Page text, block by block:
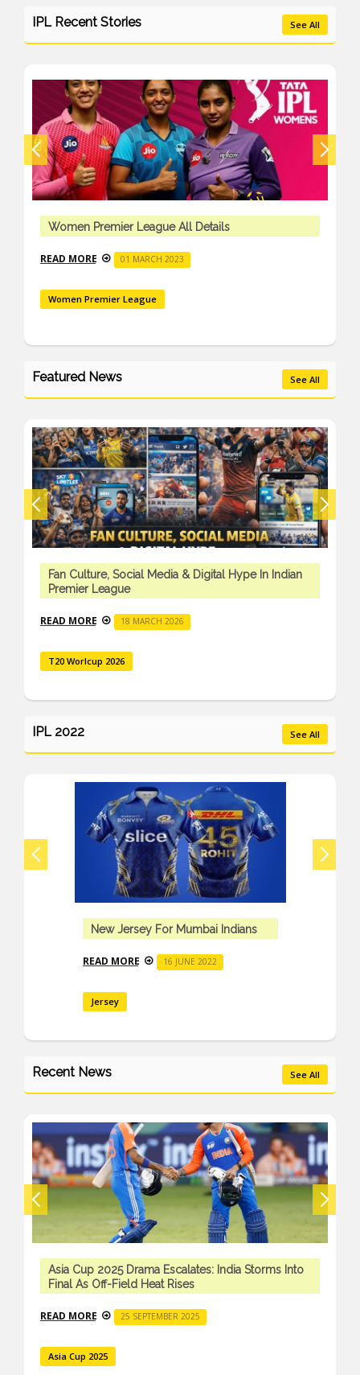
IPL Recent Stories See All
Women Premier League All Details
READ MORE 01 MARCH 2023
Women Premier League
Featured News See All
Fan Culture, Social Media & Digital Hype In Indian
Premier League
READ MORE 18 MARCH 2026
T20 Worlcup 2026
IPL 2022 See All
New Jersey For Mumbai Indians
READ MORE 16 JUNE 2022
Jersey
Recent News See All
Asia Cup 2025 Drama Escalates: India Storms Into
Final As Off-Field Heat Rises
READ MORE 25 SEPTEMBER 2025
Asia Cup 2025